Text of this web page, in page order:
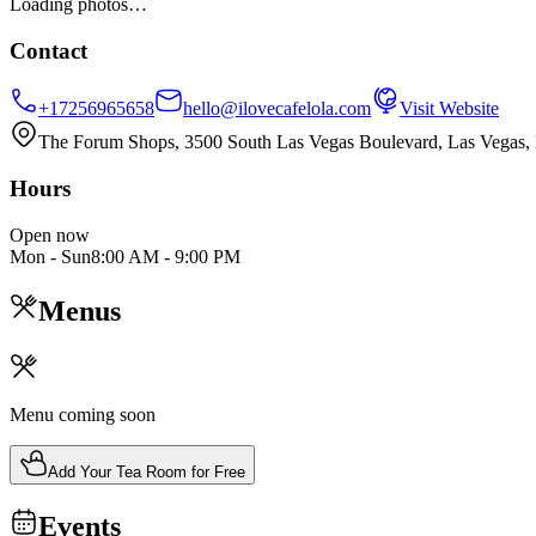
Contact
+17256965658 hello@ilovecafelola.com
Visit Website
The Forum Shops, 3500 South Las Vegas Boulevard, Las
Hours
Open now
Mon - Sun8:00 AM - 9:00 PM
Menus
Menu coming soon
Add Your Tea Room for Free
Events